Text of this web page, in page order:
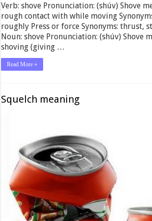
Verb: shove Pronunciation: (shúv) Shove
rough contact with while moving
roughly Press or force Synonyms: thrust,
Noun: shove Pronunciation: (shúv) Shove
shoving (giving …
Read More »
Squelch meaning